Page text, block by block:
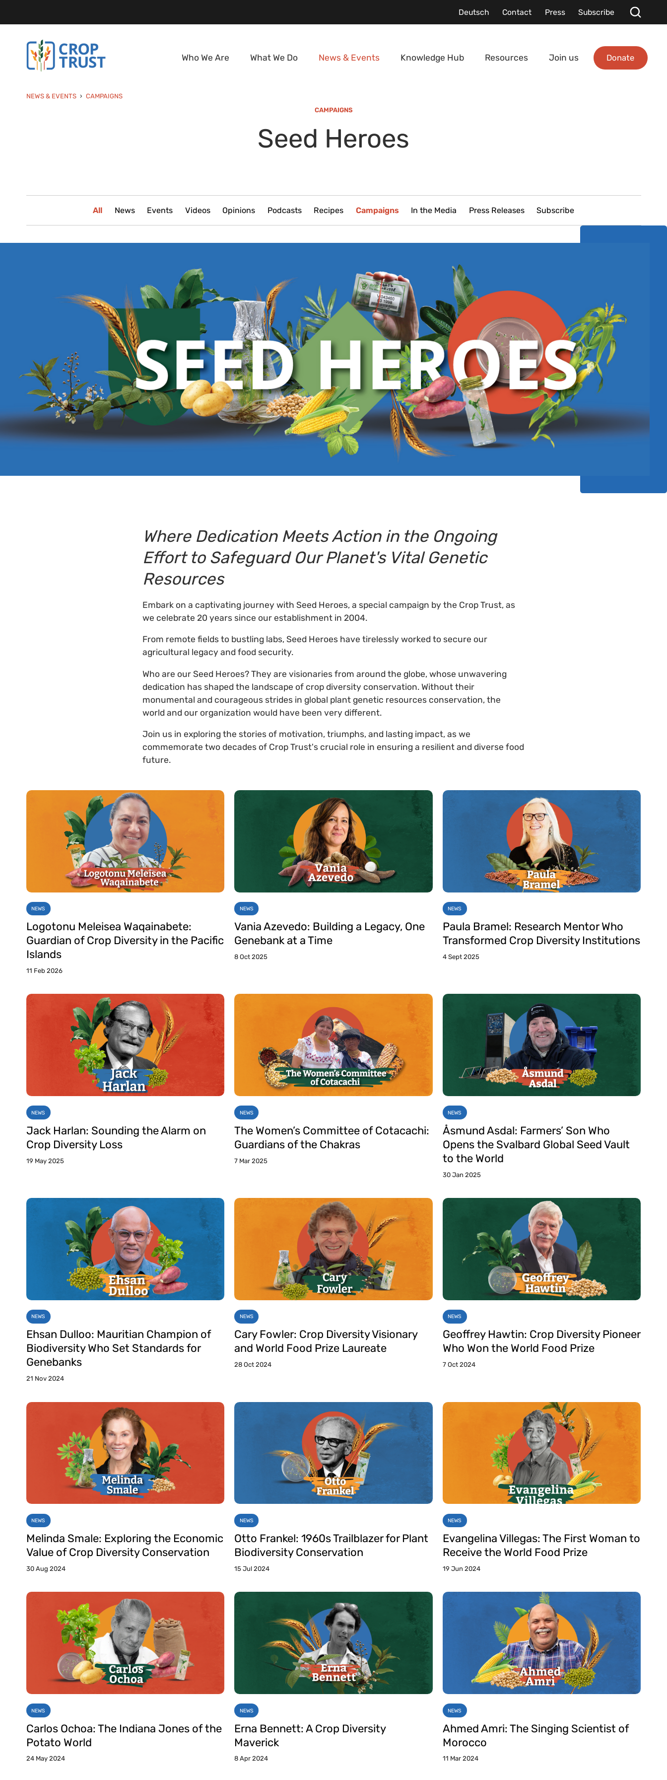
Deutsch Contact Press Subscribe
Who We Are What We Do News & Events Knowledge Hub Resources Join us Donate
NEWS & EVENTS
CAMPAIGNS
CAMPAIGNS
Seed Heroes
All News Events Videos Opinions Podcasts Recipes Campaigns In the Media Press Releases Subscribe
Where Dedication Meets Action in the Ongoing
Effort to Safeguard Our Planet's Vital Genetic
Resources
Embark on a captivating journey with Seed Heroes, a special campaign by the Crop Trust, as
we celebrate 20 years since our establishment in 2004.
From remote fields to bustling labs, Seed Heroes have tirelessly worked to secure our
agricultural legacy and food security.
Who are our Seed Heroes? They are visionaries from around the globe, whose unwavering
dedication has shaped the landscape of crop diversity conservation. Without their
monumental and courageous strides in global plant genetic resources conservation, the
world and our organization would have been very different.
Join us in exploring the stories of motivation, triumphs, and lasting impact, as we
commemorate two decades of Crop Trust's crucial role in ensuring a resilient and diverse food
future.
NEWS
Logotonu Meleisea Waqainabete:
Guardian of Crop Diversity in the Pacific
Islands
11 Feb 2026
NEWS
Vania Azevedo: Building a Legacy, One
Genebank at a Time
8 Oct 2025
NEWS
Paula Bramel: Research Mentor Who
Transformed Crop Diversity Institutions
4 Sept 2025
NEWS
Jack Harlan: Sounding the Alarm on
Crop Diversity Loss
19 May 2025
NEWS
The Women’s Committee of Cotacachi:
Guardians of the Chakras
7 Mar 2025
NEWS
Åsmund Asdal: Farmers’ Son Who
Opens the Svalbard Global Seed Vault
to the World
30 Jan 2025
NEWS
Ehsan Dulloo: Mauritian Champion of
Biodiversity Who Set Standards for
Genebanks
21 Nov 2024
NEWS
Cary Fowler: Crop Diversity Visionary
and World Food Prize Laureate
28 Oct 2024
NEWS
Geoffrey Hawtin: Crop Diversity Pioneer
Who Won the World Food Prize
7 Oct 2024
NEWS
Melinda Smale: Exploring the Economic
Value of Crop Diversity Conservation
30 Aug 2024
NEWS
Otto Frankel: 1960s Trailblazer for Plant
Biodiversity Conservation
15 Jul 2024
NEWS
Evangelina Villegas: The First Woman to
Receive the World Food Prize
19 Jun 2024
NEWS
Carlos Ochoa: The Indiana Jones of the
Potato World
24 May 2024
NEWS
Erna Bennett: A Crop Diversity
Maverick
8 Apr 2024
NEWS
Ahmed Amri: The Singing Scientist of
Morocco
11 Mar 2024